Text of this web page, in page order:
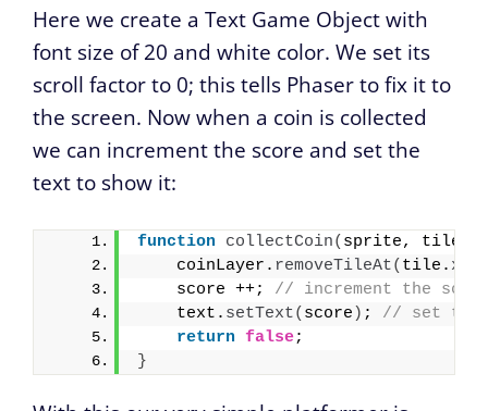
Here we create a Text Game Object with
font size of 20 and white color. We set its
scroll factor to 0; this tells Phaser to fix it to
the screen. Now when a coin is collected
we can increment the score and set the
text to show it:
function collectCoin( sprite, tile
    coinLayer.
removeTileAt( tile. x
    score ++;
// increment the
    text.
setText( score ) ; // set the
return false;
}